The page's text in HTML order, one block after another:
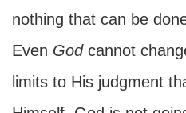
nothing that can be
Even Godcannot
limits to His judgment